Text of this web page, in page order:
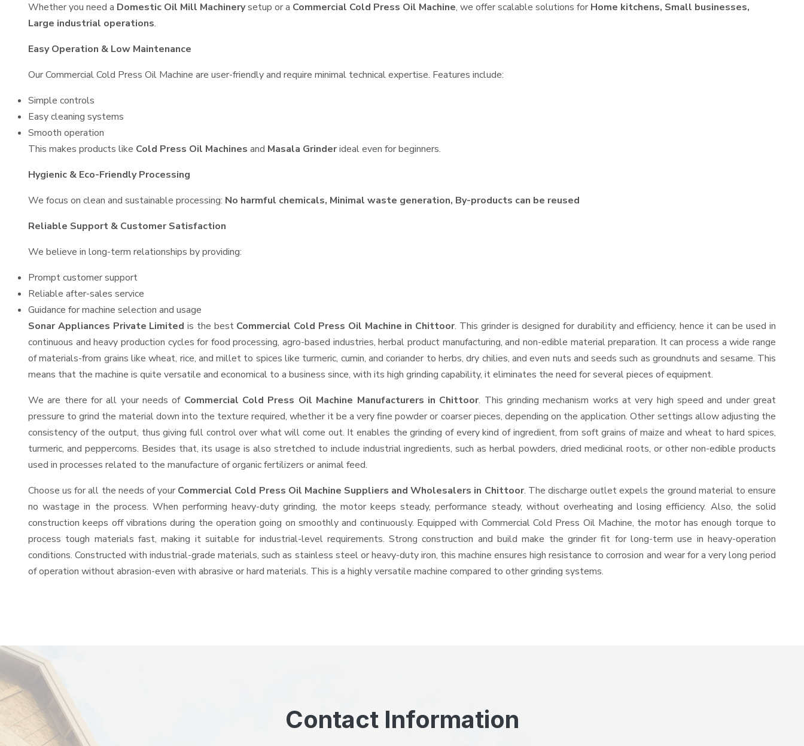
Whether you need a Domestic Oil Mill Machinerysetup or a Commercial Cold Press Oil Machine, we offer scalable solutions for Home kitchens, Small businesses,
Large industrial operations.
Easy Operation & Low Maintenance
Our Commercial Cold Press Oil Machine are user-friendly and require minimal technical expertise. Features include:
Simple controls
Easy cleaning systems
Smooth operation
This makes products like Cold Press Oil Machines and Masala Grinderideal even for beginners.
Hygienic & Eco-Friendly Processing
We focus on clean and sustainable processing: No harmful chemicals, Minimal waste generation, By-products can be reused
Reliable Support & Customer Satisfaction
We believe in long-term relationships by providing:
Prompt customer support
Reliable after-sales service
Guidance for machine selection and usage
Sonar Appliances Private Limited is the best Commercial Cold Press Oil Machine in Chittoor. This grinder is designed for durability and efficiency, hence it can be used in
continuous and heavy production cycles for food processing, agro-based industries, herbal product manufacturing, and non-edible material preparation. It can process a wide range
of materials-from grains like wheat, rice, and millet to spices like turmeric, cumin, and coriander to herbs, dry chilies, and even nuts and seeds such as groundnuts and sesame. This
means that the machine is quite versatile and economical to a business since, with its high grinding capability, it eliminates the need for several pieces of equipment.
We are there for all your needs of Commercial Cold Press Oil Machine Manufacturers in Chittoor. This grinding mechanism works at very high speed and under great
pressure to grind the material down into the texture required, whether it be a very fine powder or coarser pieces, depending on the application. Other settings allow adjusting the
consistency of the output, thus giving full control over what will come out. It enables the grinding of every kind of ingredient, from soft grains of maize and wheat to hard spices,
turmeric, and peppercorns. Besides that, its usage is also stretched to include industrial ingredients, such as herbal powders, dried medicinal roots, or other non-edible products
used in processes related to the manufacture of organic fertilizers or animal feed.
Choose us for all the needs of your Commercial Cold Press Oil Machine Suppliers and Wholesalers in Chittoor. The discharge outlet expels the ground material to ensure
no wastage in the process. When performing heavy-duty grinding, the motor keeps steady, performance steady, without overheating and losing efficiency. Also, the solid
construction keeps off vibrations during the operation going on smoothly and continuously. Equipped with Commercial Cold Press Oil Machine, the motor has enough torque to
process tough materials fast, making it suitable for industrial-level requirements. Strong construction and build make the grinder fit for long-term use in heavy-operation
conditions. Constructed with industrial-grade materials, such as stainless steel or heavy-duty iron, this machine ensures high resistance to corrosion and wear for a very long period
of operation without abrasion-even with abrasive or hard materials. This is a highly versatile machine compared to other grinding systems.
Contact Information